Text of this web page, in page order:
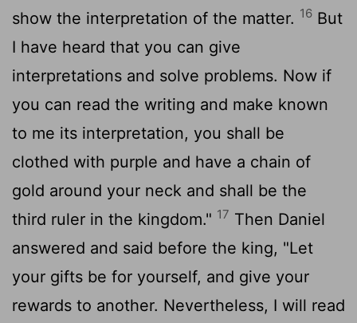
show the interpretation of the matter. 16 But
I have heard that you can give
interpretations and solve problems. Now if
you can read the writing and make known
to me its interpretation, you shall be
clothed with purple and have a chain of
gold around your neck and shall be the
third ruler in the kingdom." 17 Then Daniel
answered and said before the king, "Let
your gifts be for yourself, and give your
rewards to another. Nevertheless, I will read